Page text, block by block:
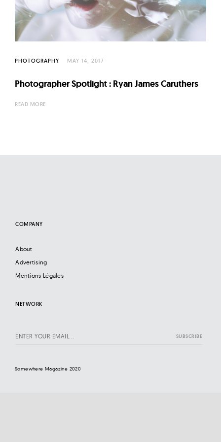
t
u
r
e
f
N
PHOTOGRAPHY MAY 14, 2017
Photographer Spotlight : Ryan James Caruthers
READ MORE
COMPANY
About
Advertising
Mentions Légales
NETWORK
Somewhere Magazine 2020